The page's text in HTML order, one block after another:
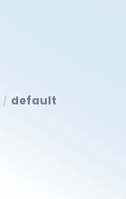
/ default